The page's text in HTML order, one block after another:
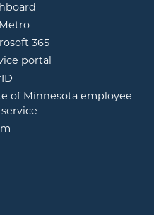
window
window
opens in new window
365opens in new
portal
of Minnesota employee